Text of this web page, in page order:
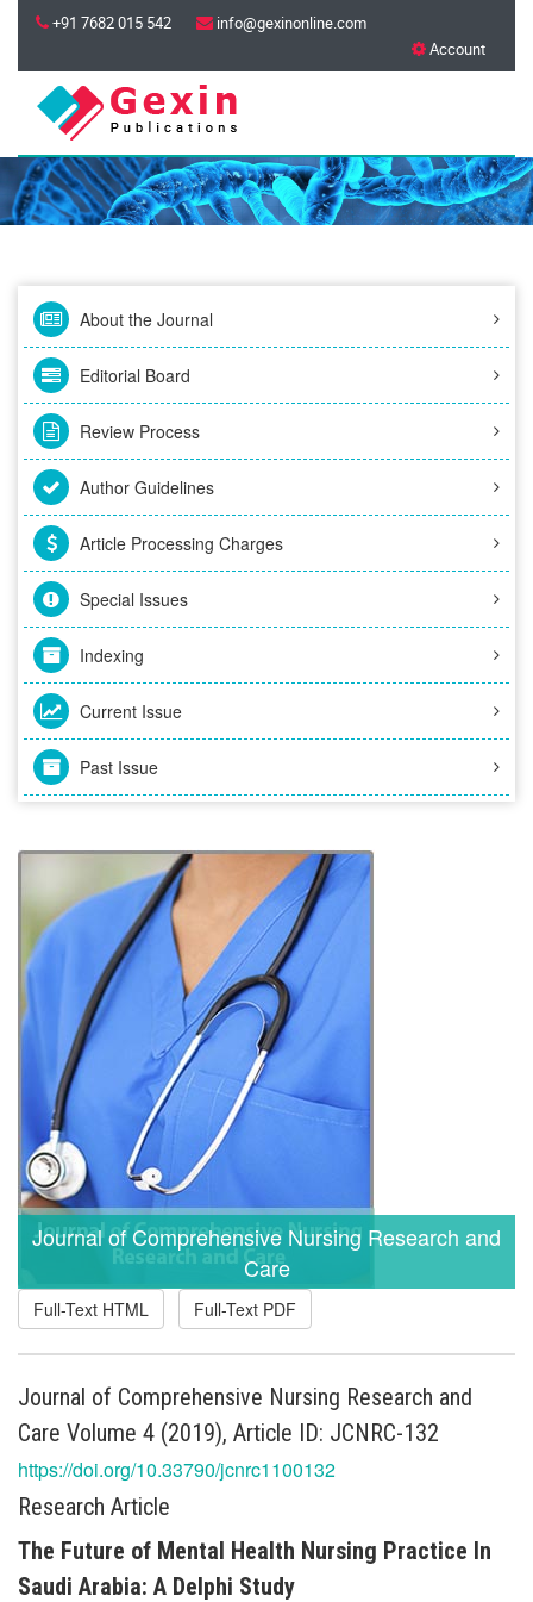
+91 7682 015 542
info@gexinonline.com
Account
About the Journal
Editorial Board
Review Process
Author Guidelines
Article Processing Charges
Special Issues
Indexing
Current Issue
Past Issue
Journal of Comprehensive Nursing Research and
Care
Full-Text HTML Full-Text PDF
Journal of Comprehensive Nursing Research and
Care Volume 4 (2019), Article ID: JCNRC-132
https://doi.org/10.33790/jcnrc1100132
Research Article
The Future of Mental Health Nursing Practice In
Saudi Arabia: A Delphi Study